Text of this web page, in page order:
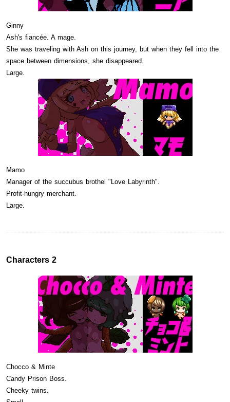
Ginny
Ash's fiancée. A mage.
She was traveling with Ash on this journey, but when they fell into the
space between dimensions, she disappeared.
Large.
Mamo
Manager of the succubus brothel "Love Labyrinth".
Profit-hungry merchant.
Large.
Characters 2
Chocco & Minte
Candy Prison Boss.
Cheeky twins.